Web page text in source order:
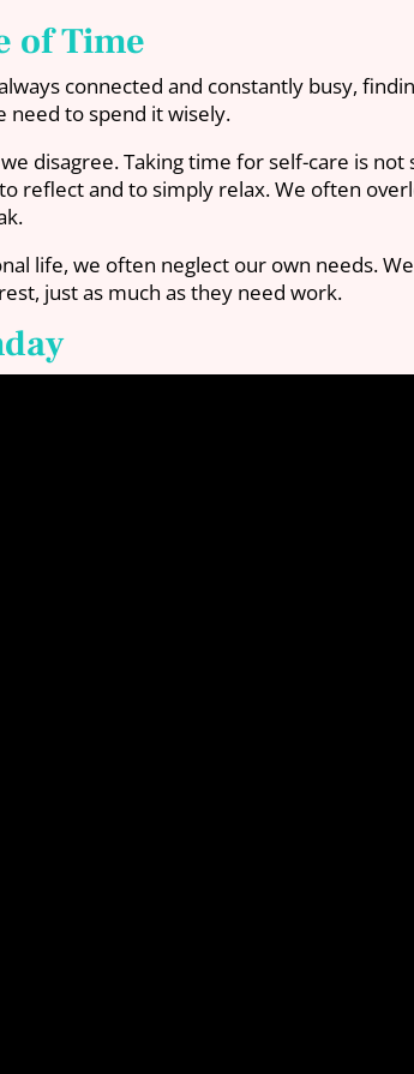
of Time
connected and constantly busy,
need to spend it wisely.
disagree. Taking time for self-care is
reflect and to simply relax. We often
life, we often neglect our own needs.
just as much as they need work.